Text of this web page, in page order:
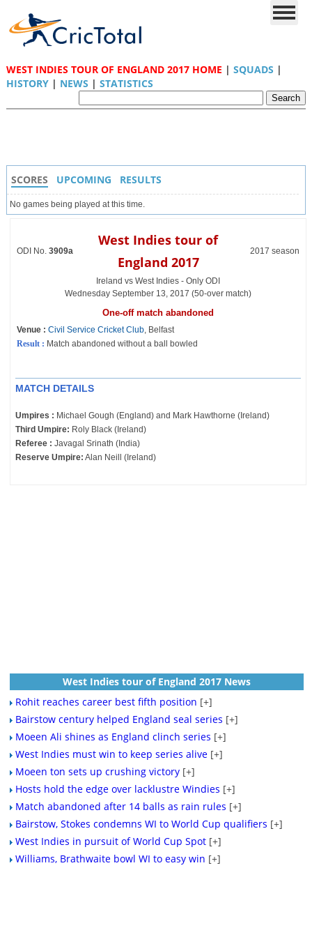
WEST INDIES TOUR OF ENGLAND 2017 HOME | SQUADS |
HISTORY| NEWS | STATISTICS
SCORES UPCOMING RESULTS
No games being played at this time.
ODI No. 3909a
West Indies tour of
England 2017
2017 season
Ireland vs West Indies - Only ODI
Wednesday September 13, 2017 (50-over match)
One-off match abandoned
Venue : Civil Service Cricket Club, Belfast
Result : Match abandoned without a ball bowled
MATCH DETAILS
Umpires : Michael Gough (England) and Mark Hawthorne (Ireland)
Third Umpire: Roly Black (Ireland)
Referee : Javagal Srinath (India)
Reserve Umpire: Alan Neill (Ireland)
West Indies tour of England 2017 News
Rohit reaches career best fifth position [+]
Bairstow century helped England seal series [+]
Moeen Ali shines as England clinch series [+]
West Indies must win to keep series alive [+]
Moeen ton sets up crushing victory [+]
Hosts hold the edge over lacklustre Windies [+]
Match abandoned after 14 balls as rain rules [+]
Bairstow, Stokes condemns WI to World Cup qualifiers [+]
West Indies in pursuit of World Cup Spot [+]
Williams, Brathwaite bowl WI to easy win [+]